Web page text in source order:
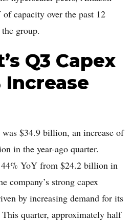
capacity over the past 12
group.
Q3 Capex
Increase
$34.9 billion, an increase of
in the year-ago quarter.
YoY from $24.2 billion in
company’s strong capex
by increasing demand for its
quarter, approximately half